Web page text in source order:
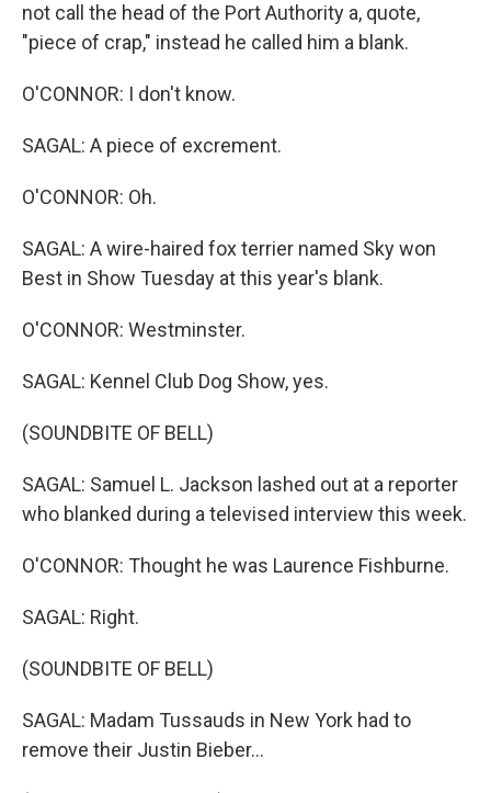
not call the head of the Port Authority a, quote,
"piece of crap," instead he called him a blank.
O'CONNOR: I don't know.
SAGAL: A piece of excrement.
O'CONNOR: Oh.
SAGAL: A wire-haired fox terrier named Sky won
Best in Show Tuesday at this year's blank.
O'CONNOR: Westminster.
SAGAL: Kennel Club Dog Show, yes.
(SOUNDBITE OF BELL)
SAGAL: Samuel L. Jackson lashed out at a reporter
who blanked during a televised interview this week.
O'CONNOR: Thought he was Laurence Fishburne.
SAGAL: Right.
(SOUNDBITE OF BELL)
SAGAL: Madam Tussauds in New York had to
remove their Justin Bieber...